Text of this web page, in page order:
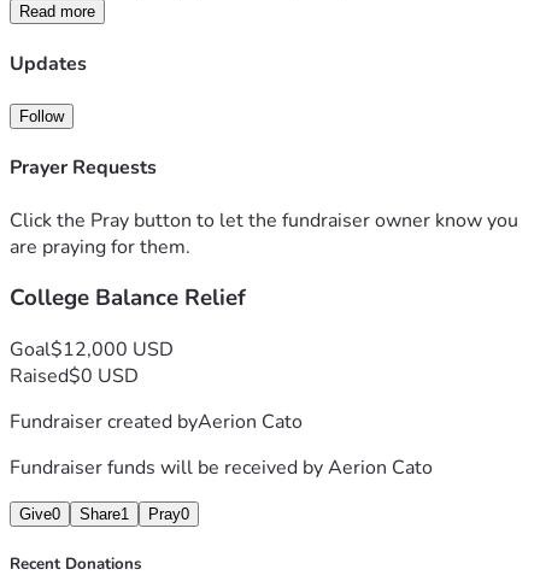
Read more
Updates
Follow
Prayer Requests
Click the Pray button to let the fundraiser owner know you
are praying for them.
College Balance Relief
Goal$12,000 USD
Raised$0 USD
Fundraiser created byAerion Cato
Fundraiser funds will be received byAerion Cato
Give0 Share1 Pray0
Recent Donations